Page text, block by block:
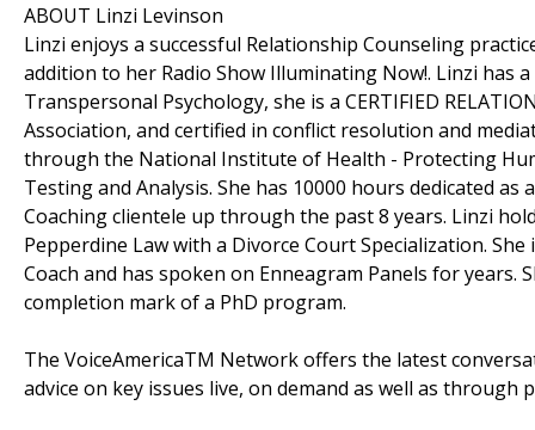
ABOUT Linzi Levinson
Linzi enjoys a successful Relationship Counseling
addition to her Radio Show Illuminating Now!. Linzi has
Transpersonal Psychology, she is a CERTIFIED
Association, and certified in conflict resolution and
through the National Institute of Health - Protecting
Testing and Analysis. She has 10000 hours dedicated
Coaching clientele up through the past 8 years. Linzi
Pepperdine Law with a Divorce Court Specialization.
Coach and has spoken on Enneagram Panels for years.
completion mark of a PhD program.
The VoiceAmericaTM Network offers the latest
advice on key issues live, on demand as well as through